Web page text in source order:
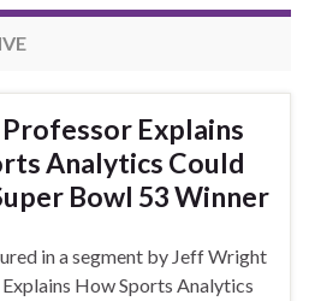
Explains
Analytics Could
Bowl 53 Winner
in a segment by Jeff Wright
How Sports Analytics